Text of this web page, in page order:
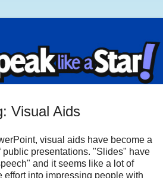
Visual Aids
visual aids have become a
public presentations. "Slides" have
and it seems like a lot of
effort into impressing people with